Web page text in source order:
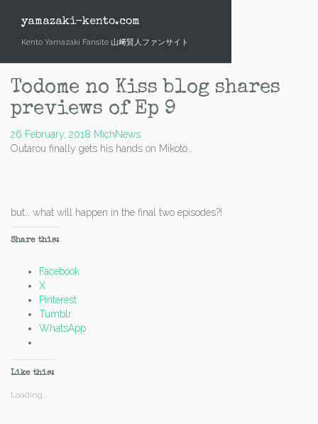
yamazaki-kento.com
Kento Yamazaki Fansite 山﨑賢人ファンサイト
Todome no Kiss blog shares
previews of Ep 9
26 February, 2018 MichNews
Outarou finally gets his hands on Mikoto…
but… what will happen in the final two episodes?!
Share this:
Facebook
X
Pinterest
Tumblr
WhatsApp
Like this:
Loading...